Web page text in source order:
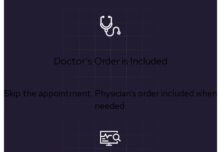
Doctor's Order is Included
Skip the appointment. Physician’s order included when
needed.